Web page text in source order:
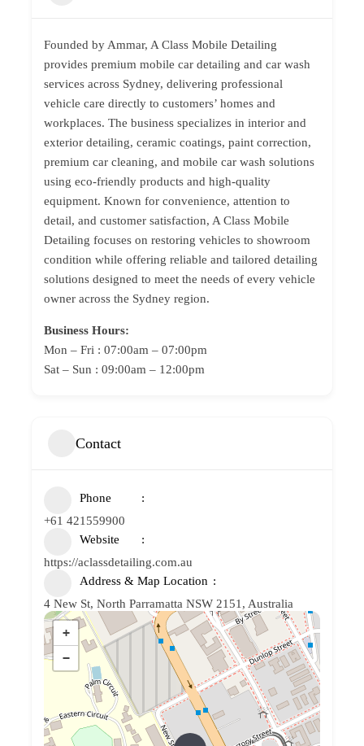
Founded by Ammar, A Class Mobile Detailing
provides premium mobile car detailing and car wash
services across Sydney, delivering professional
vehicle care directly to customers’ homes and
workplaces. The business specializes in interior and
exterior detailing, ceramic coatings, paint correction,
premium car cleaning, and mobile car wash solutions
using eco-friendly products and high-quality
equipment. Known for convenience, attention to
detail, and customer satisfaction, A Class Mobile
Detailing focuses on restoring vehicles to showroom
condition while offering reliable and tailored detailing
solutions designed to meet the needs of every vehicle
owner across the Sydney region.
Business Hours:
Mon – Fri : 07:00am – 07:00pm
Sat – Sun : 09:00am – 12:00pm
Contact
Phone
+61 421559900
Website
https://aclassdetailing.com.au
Address & Map Location
4 New St, North Parramatta NSW 2151, Australia
+
−